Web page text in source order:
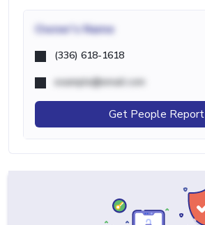
Owner's Name
(336) 618-1618
example@email.com
Get People Report